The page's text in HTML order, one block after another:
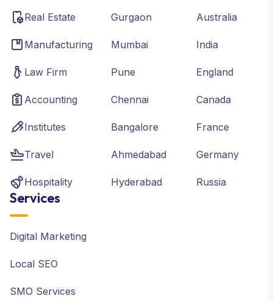
Real Estate
Manufacturing
Law Firm
Accounting
Institutes
Travel
Hospitality
Gurgaon
Mumbai
Pune
Chennai
Bangalore
Ahmedabad
Hyderabad
Australia
India
England
Canada
France
Germany
Russia
Services
Digital Marketing
Local SEO
SMO Services